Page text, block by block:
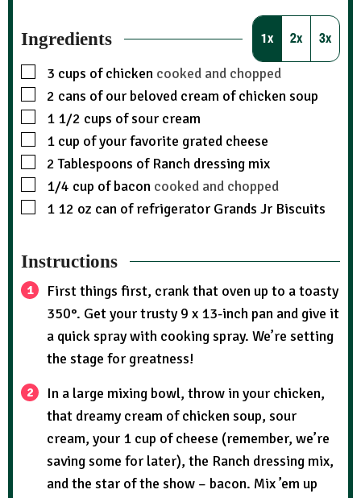
Ingredients 1x 2x 3x
3 cups of chicken cooked and chopped
2 cans of our beloved cream of chicken soup
1 1/2 cups of sour cream
1 cup of your favorite grated cheese
2 Tablespoons of Ranch dressing mix
1/4 cup of bacon cooked and chopped
1 12 oz can of refrigerator Grands Jr Biscuits
Instructions
First things first, crank that oven up to a toasty
350°. Get your trusty 9 x 13-inch pan and give it
a quick spray with cooking spray. We’re setting
the stage for greatness!
In a large mixing bowl, throw in your chicken,
that dreamy cream of chicken soup, sour
cream, your 1 cup of cheese (remember, we’re
saving some for later), the Ranch dressing mix,
and the star of the show – bacon. Mix ’em up